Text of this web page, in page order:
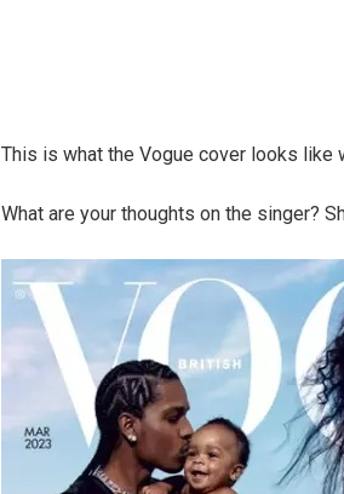
This is what the Vogue cover looks like
What are your thoughts on the singer?